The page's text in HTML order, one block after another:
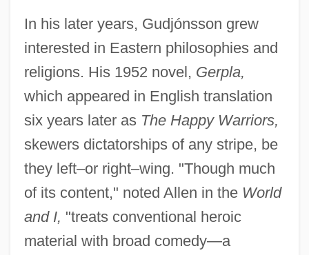
In his later years, Gudjónsson grew
interested in Eastern philosophies and
religions. His 1952 novel, Gerpla,
which appeared in English translation
six years later as The Happy Warriors,
skewers dictatorships of any stripe, be
they left–or right–wing. "Though much
of its content," noted Allen in the World
and I, "treats conventional heroic
material with broad comedy—a